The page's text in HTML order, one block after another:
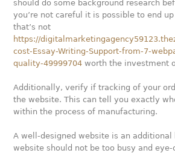
should do some background research
you’re not careful it is possible to end
that’s not
https://
cost-Essay-Writing-Support-from-7-
quality-49999704 worth the investment
Additionally, verify if tracking of your
the website. This can tell you exactly
within the process of manufacturing.
A well-designed website is an additional
website should not be too busy and eye-